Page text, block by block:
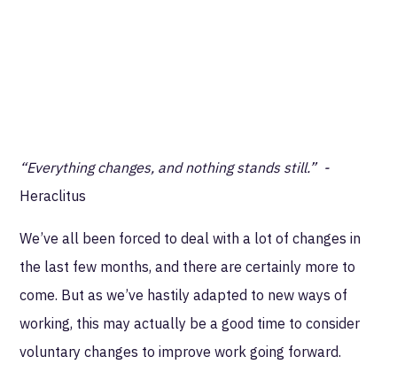
“Everything changes, and nothing stands still.” -
Heraclitus
We’ve all been forced to deal with a lot of changes in
the last few months, and there are certainly more to
come. But as we’ve hastily adapted to new ways of
working, this may actually be a good time to consider
voluntary changes to improve work going forward.